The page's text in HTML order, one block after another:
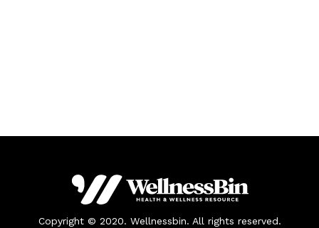
Copyright © 2020. Wellnessbin. All rights reserved.